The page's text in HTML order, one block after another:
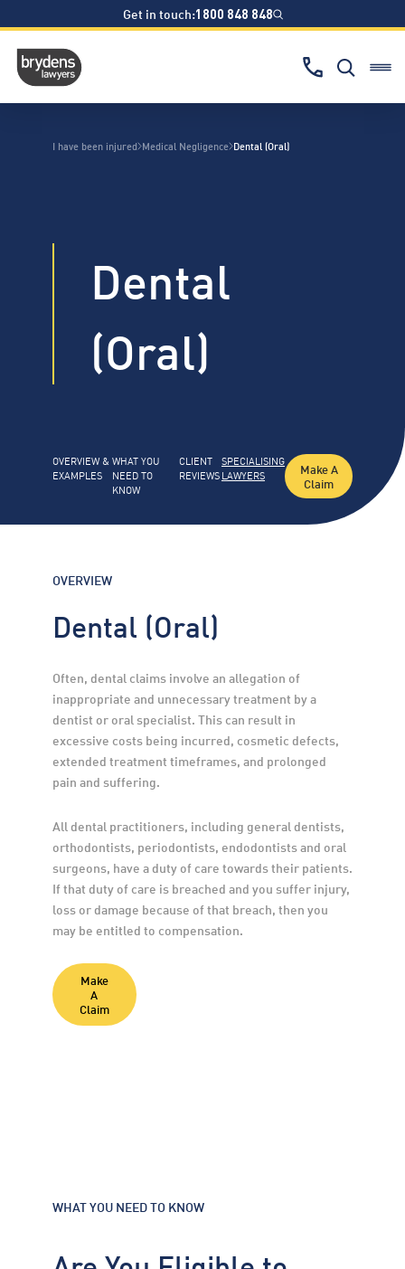
Get in touch:1800 848 848
I have been injured Medical Negligence Dental (Oral)
Dental
(Oral)
OVERVIEW &
EXAMPLES
WHAT YOU
NEED TO
KNOW
CLIENT
REVIEWS
SPECIALISING
LAWYERS
Make A
Claim
OVERVIEW
Dental (Oral)
Often, dental claims involve an allegation of
inappropriate and unnecessary treatment by a
dentist or oral specialist. This can result in
excessive costs being incurred, cosmetic defects,
extended treatment timeframes, and prolonged
pain and suffering.
All dental practitioners, including general dentists,
orthodontists, periodontists, endodontists and oral
surgeons, have a duty of care towards their patients.
If that duty of care is breached and you suffer injury,
loss or damage because of that breach, then you
may be entitled to compensation.
Make
A
Claim
WHAT YOU NEED TO KNOW